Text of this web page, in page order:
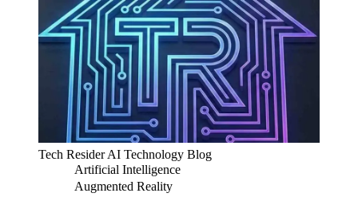
T
Tech Resider AI Technology Blog
Artificial Intelligence
Augmented Reality